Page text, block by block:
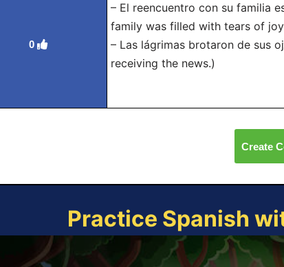
0
– El reencuentro con su familia
family was filled with tears of
– Las lágrimas brotaron de sus
receiving the news.)
Create
Practice Spanish